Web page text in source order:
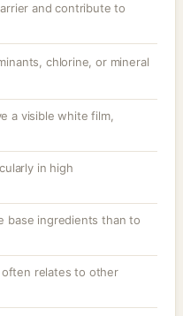
and contribute to
chlorine, or mineral
a visible white film,
in high
base ingredients than to
relates to other